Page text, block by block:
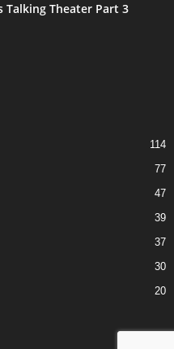
Talking Theater Part 3
114
77
47
39
37
30
20